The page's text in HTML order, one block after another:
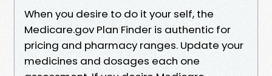
When you desire to do it your self, the
Medicare.gov Plan Finder is authentic for
pricing and pharmacy ranges. Update your
medicines and dosages each one